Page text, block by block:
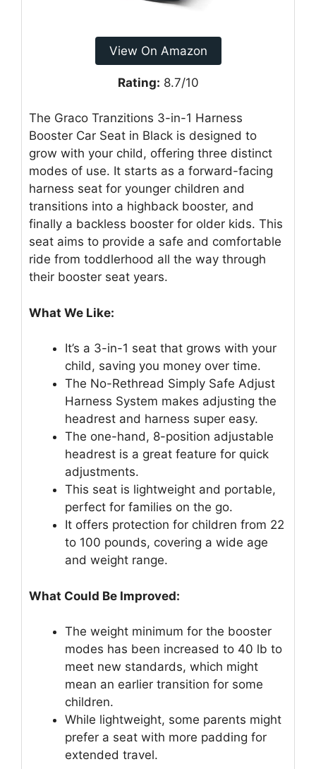
View On Amazon
Rating: 8.7/10
The Graco Tranzitions 3-in-1 Harness
Booster Car Seat in Black is designed to
grow with your child, offering three distinct
modes of use. It starts as a forward-facing
harness seat for younger children and
transitions into a highback booster, and
finally a backless booster for older kids. This
seat aims to provide a safe and comfortable
ride from toddlerhood all the way through
their booster seat years.
What We Like:
It’s a 3-in-1 seat that grows with your
child, saving you money over time.
The No-Rethread Simply Safe Adjust
Harness System makes adjusting the
headrest and harness super easy.
The one-hand, 8-position adjustable
headrest is a great feature for quick
adjustments.
This seat is lightweight and portable,
perfect for families on the go.
It offers protection for children from 22
to 100 pounds, covering a wide age
and weight range.
What Could Be Improved:
The weight minimum for the booster
modes has been increased to 40 lb to
meet new standards, which might
mean an earlier transition for some
children.
While lightweight, some parents might
prefer a seat with more padding for
extended travel.